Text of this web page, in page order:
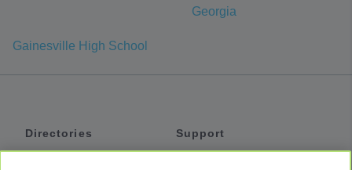
Georgia
Gainesville High School
Directories
Support